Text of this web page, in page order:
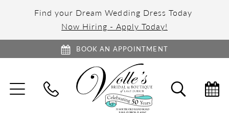
Find your Dream Wedding Dress Today
Now Hiring - Apply Today!
BOOK AN APPOINTMENT
TOGGLE
NAVIGATION SEARCH